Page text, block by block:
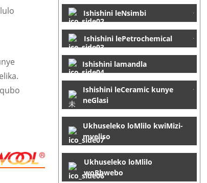
Ishishini leNsimbi
Ishishini lePetrochemical
Ishishini lamandla
Ishishini leCeramic kunye
neGlasi
Ukhuseleko loMlilo kwiMizi-
mveliso
Ukhuseleko loMlilo
woRhwebo